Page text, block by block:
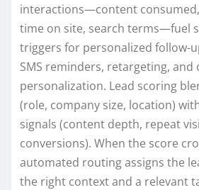
interactions—content consumed,
time on site, search terms—fuel
triggers for personalized follow-
SMS reminders, retargeting, and
personalization. Lead scoring
(role, company size, location)
signals (content depth, repeat
conversions). When the score
automated routing assigns the
the right context and a relevant